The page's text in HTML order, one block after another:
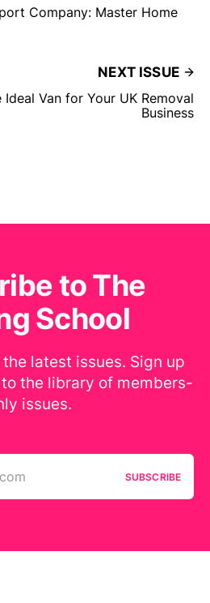
Company: Master Home
NEXT ISSUE
Van for Your UK Removal
Business
to The
School
the latest issues. Sign up
the library of members-
issues.
SUBSCRIBE